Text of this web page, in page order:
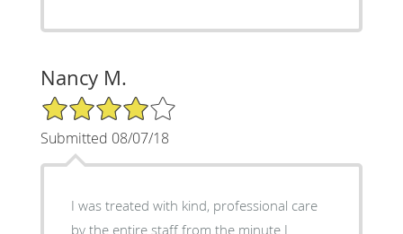
Nancy M.
4/5 Star Rating
Submitted 08/07/18
I was treated with kind, professional care
by the entire staff from the minute I